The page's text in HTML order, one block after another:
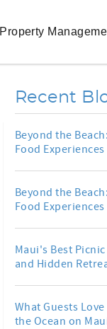
Property
Recent
Beyond the
Food Experiences
Beyond the
Food Experiences
Maui's Best
and Hidden
What Guests
the Ocean on